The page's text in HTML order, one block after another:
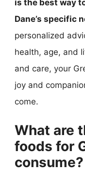
is the best way
Dane’s specific
personalized
health, age, and
and care, your
joy and
come.
What are
foods for
consume?